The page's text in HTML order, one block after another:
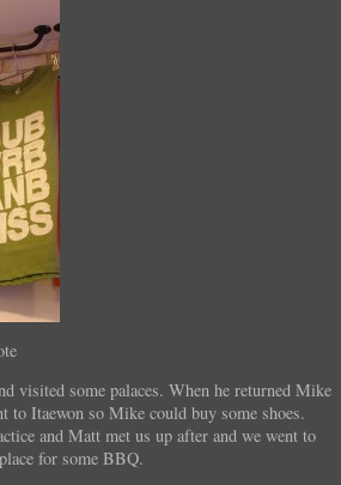
visited some palaces. When he returned Mike
to Itaewon so Mike could buy some shoes.
and Matt met us up after and we went to
for some BBQ.